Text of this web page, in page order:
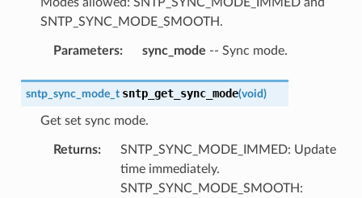
SNTP_SYNC_MODE_SMOOTH.
Parameters: sync_mode -- Sync mode.
sntp_sync_mode_t sntp_get_sync_mode(void)
Get set sync mode.
Returns:
SNTP_SYNC_MODE_IMMED: Update
time immediately.
SNTP_SYNC_MODE_SMOOTH: